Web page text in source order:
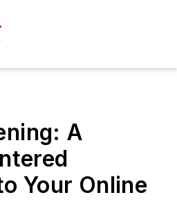
A
Your Online